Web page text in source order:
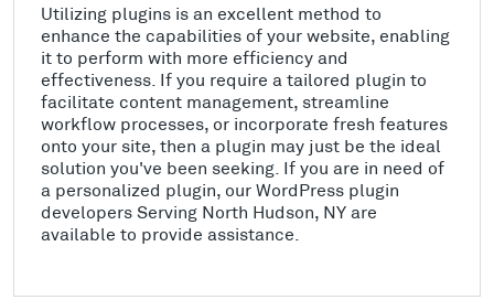
Utilizing plugins is an excellent method to
enhance the capabilities of your website, enabling
it to perform with more efficiency and
effectiveness. If you require a tailored plugin to
facilitate content management, streamline
workflow processes, or incorporate fresh features
onto your site, then a plugin may just be the ideal
solution you've been seeking. If you are in need of
a personalized plugin, our WordPress plugin
developers Serving North Hudson, NY are
available to provide assistance.